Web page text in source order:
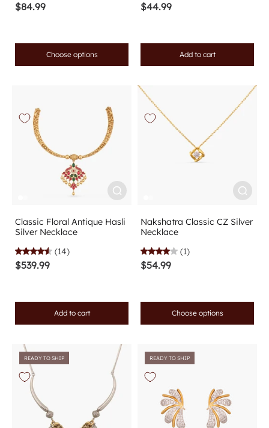
$84.99
Choose options
$44.99
Add to cart
Classic Floral Antique Hasli
Silver Necklace
(14)
$539.99
Add to cart
Nakshatra Classic CZ Silver
Necklace
(1)
$54.99
Choose options
READY TO SHIP READY TO SHIP